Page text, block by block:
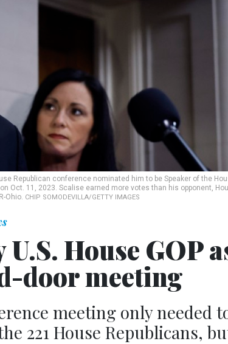
Republican conference nominated him to be Speaker of the
Oct. 11, 2023. Scalise earned more votes than his opponent,
Ohio. CHIP SOMODEVILLA/GETTY IMAGES
House GOP
door meeting
meeting only needed
221 House Republicans,